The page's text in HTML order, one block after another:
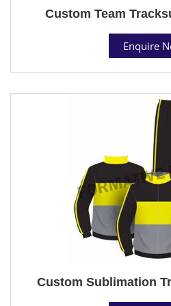
Custom Team
Enquire
Custom Sublimation